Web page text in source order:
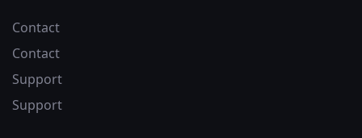
Contact
Contact
Support
Support